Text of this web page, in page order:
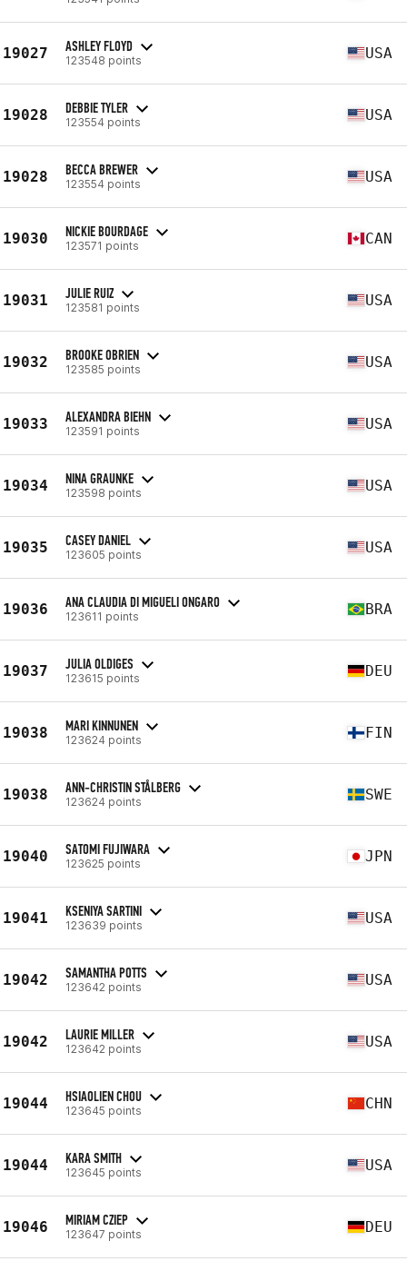
19027 ASHLEY FLOYD
123548 points USA
19028 DEBBIE TYLER
123554 points USA
19028 BECCA BREWER
123554 points USA
19030 NICKIE BOURDAGE
123571 points CAN
19031 JULIE RUIZ
123581 points USA
19032 BROOKE OBRIEN
123585 points USA
19033 ALEXANDRA BIEHN
123591 points USA
19034 NINA GRAUNKE
123598 points USA
19035 CASEY DANIEL
123605 points USA
19036 ANA CLAUDIA DI MIGUELI ONGARO
123611 points BRA
19037 JULIA OLDIGES
123615 points DEU
19038 MARI KINNUNEN
123624 points FIN
19038 ANN-CHRISTIN STÅLBERG
123624 points SWE
19040 SATOMI FUJIWARA
123625 points JPN
19041 KSENIYA SARTINI
123639 points USA
19042 SAMANTHA POTTS
123642 points USA
19042 LAURIE MILLER
123642 points USA
19044 HSIAOLIEN CHOU
123645 points CHN
19044 KARA SMITH
123645 points USA
19046 MIRIAM CZIEP
123647 points DEU